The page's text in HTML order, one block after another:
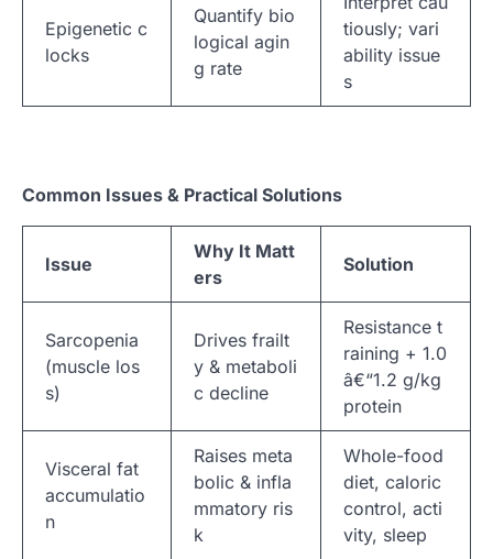
Epigenetic c
locks
Quantify bio
logical agin
g rate
tiously; vari
ability issue
s
Common Issues & Practical Solutions
Issue
Why It Matt
ers
Solution
Sarcopenia
(muscle los
s)
Drives frailt
y & metaboli
c decline
Resistance t
raining + 1.0
â€“1.2 g/kg
protein
Visceral fat
accumulatio
n
Raises meta
bolic & infla
mmatory ris
k
Whole-food
diet, caloric
control, acti
vity, sleep